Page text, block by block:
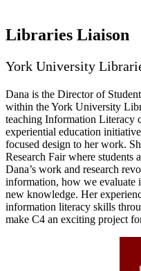
Libraries Liaison
York University
Dana is the Director of
within the York University
teaching Information Literacy
experiential education
focused design to her work.
Research Fair where students
Dana’s work and research
information, how we evaluate
new knowledge. Her
information literacy skills
make C4 an exciting project